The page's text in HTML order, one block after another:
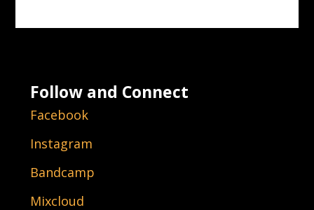
Follow and Connect
Facebook
Instagram
Bandcamp
Mixcloud